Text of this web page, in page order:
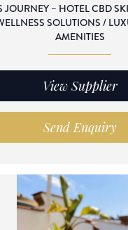
JOURNEY – HOTEL CBD
SOLUTIONS /
AMENITIES
View Supplier
Send Enquiry